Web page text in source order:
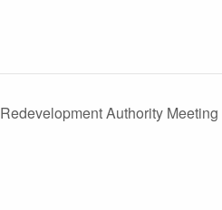
Redevelopment Authority Meeting